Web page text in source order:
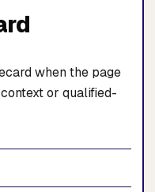
when the page
or qualified-